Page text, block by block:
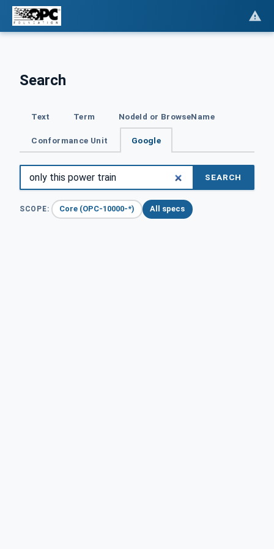
Search
Text Term NodeId or BrowseName
Conformance Unit Google
SEARCH
SCOPE: Core (OPC-10000-*) All specs